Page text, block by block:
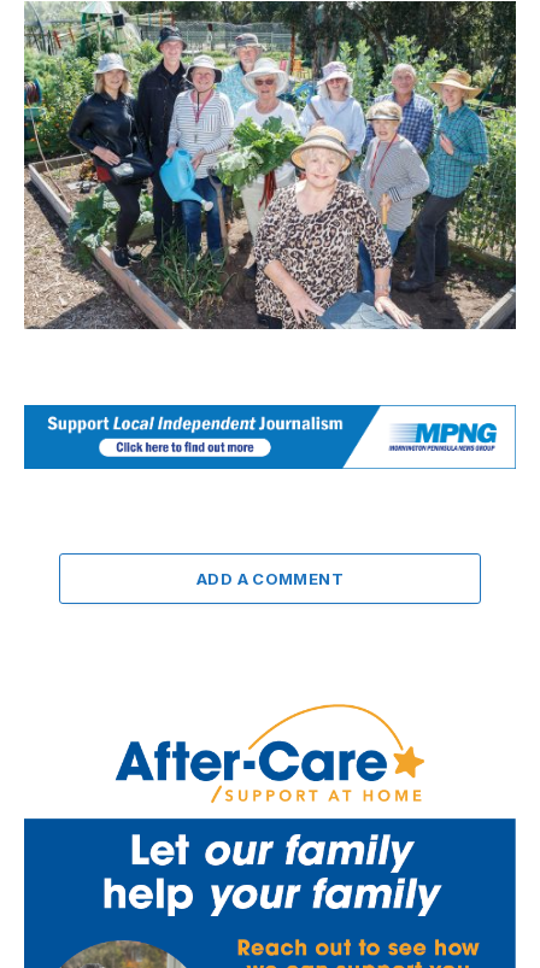
ADD A COMMENT